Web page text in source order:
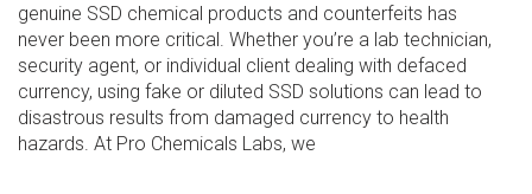
genuine SSD chemical products and counterfeits has
never been more critical. Whether you’re a lab technician,
security agent, or individual client dealing with defaced
currency, using fake or diluted SSD solutions can lead to
disastrous results from damaged currency to health
hazards. At Pro Chemicals Labs, we